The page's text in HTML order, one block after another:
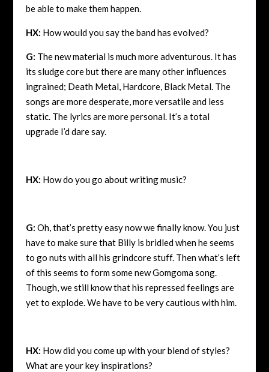
be able to make them happen.
HX: How would you say the band has evolved?
G: The new material is much more adventurous. It has
its sludge core but there are many other influences
ingrained; Death Metal, Hardcore, Black Metal. The
songs are more desperate, more versatile and less
static. The lyrics are more personal. It’s a total
upgrade I’d dare say.
HX: How do you go about writing music?
G: Oh, that’s pretty easy now we finally know. You just
have to make sure that Billy is bridled when he seems
to go nuts with all his grindcore stuff. Then what’s left
of this seems to form some new Gomgoma song.
Though, we still know that his repressed feelings are
yet to explode. We have to be very cautious with him.
HX: How did you come up with your blend of styles?
What are your key inspirations?